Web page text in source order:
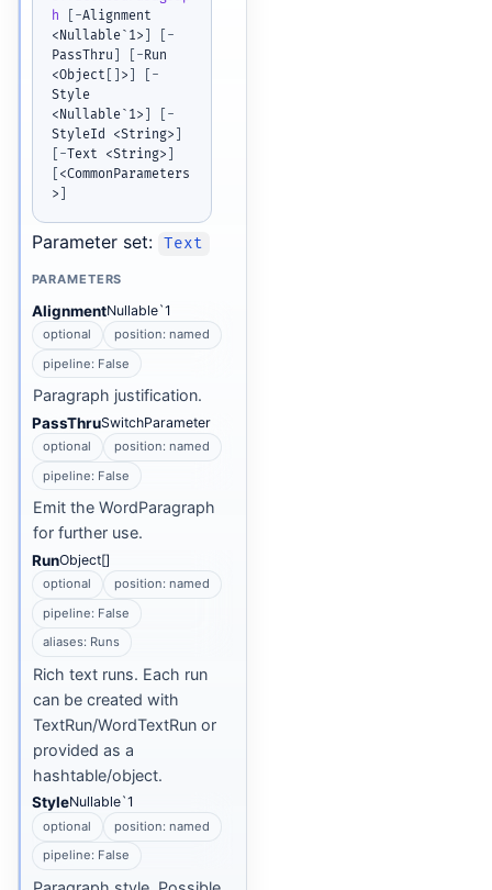
h
[ -Alignment
<Nullable`1> ] [ -
PassThru ] [ -Run
<Object [ ] > ] [ -
Style
<Nullable`1> ] [ -
StyleId <String> ]
[ -Text <String> ]
[ <CommonParameters
> ]
Parameter set: Text
PARAMETERS
AlignmentNullable`1
optional
position: named
pipeline: False
Paragraph justification.
PassThruSwitchParameter
optional
position: named
pipeline: False
Emit the WordParagraph
for further use.
RunObject[]
optional
position: named
pipeline: False
aliases: Runs
Rich text runs. Each run
can be created with
TextRun/WordTextRun or
provided as a
hashtable/object.
StyleNullable`1
optional
position: named
pipeline: False